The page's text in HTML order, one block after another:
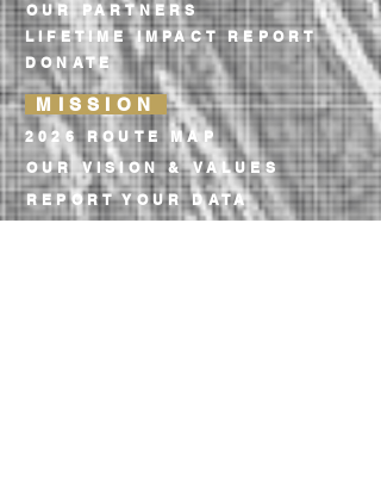
OUR PARTNERS
LIFETIME IMPACT REPORT
DONATE
MISSION
2026 ROUTE MAP
OUR VISION & VALUES
REPORT YOUR DATA